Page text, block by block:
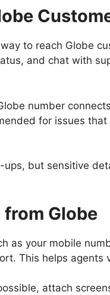
to reach Globe
and chat with
number
for issues
but sensitive
Globe
as your mobile
This helps agents
attach